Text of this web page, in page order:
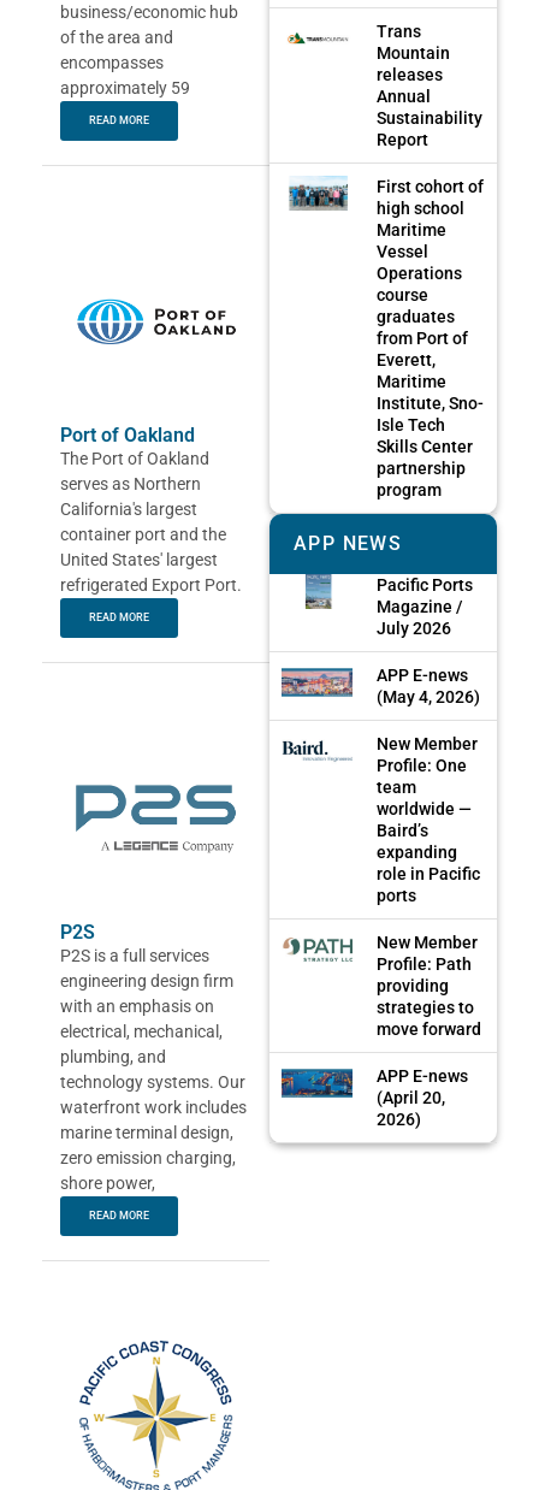
business/economic hub
of the area and
encompasses
approximately 59
READ MORE
Port of Oakland
The Port of Oakland
serves as Northern
California's largest
container port and the
United States' largest
refrigerated Export Port.
READ MORE
P2S
P2S is a full services
engineering design firm
with an emphasis on
electrical, mechanical,
plumbing, and
technology systems. Our
waterfront work includes
marine terminal design,
zero emission charging,
shore power,
READ MORE
Trans
Mountain
releases
Annual
Sustainability
Report
First cohort of
high school
Maritime
Vessel
Operations
course
graduates
from Port of
Everett,
Maritime
Institute, Sno-
Isle Tech
Skills Center
partnership
program
APP NEWS
Pacific Ports
Magazine /
July 2026
APP E-news
(May 4, 2026)
New Member
Profile: One
team
worldwide —
Baird’s
expanding
role in Pacific
ports
New Member
Profile: Path
providing
strategies to
move forward
APP E-news
(April 20,
2026)